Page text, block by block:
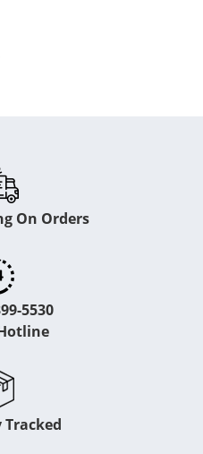
On Orders
5530
Tracked